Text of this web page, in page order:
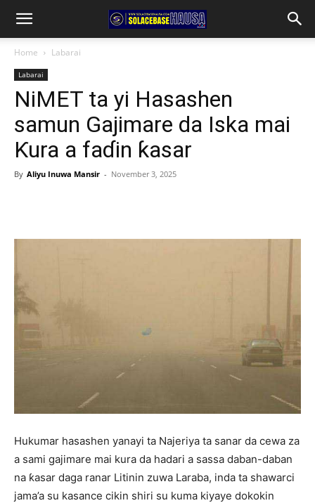
Home Labarai
Labarai
NiMET ta yi Hasashen
samun Gajimare da Iska mai
Ƙura a faɗin ƙasar
By Aliyu Inuwa Mansir - November 3, 2025
Hukumar hasashen yanayi ta Najeriya ta sanar da cewa za
a sami gajimare mai kura da hadari a sassa daban-daban
na ƙasar daga ranar Litinin zuwa Laraba, inda ta shawarci
jama’a su kasance cikin shiri su kuma kiyaye dokokin